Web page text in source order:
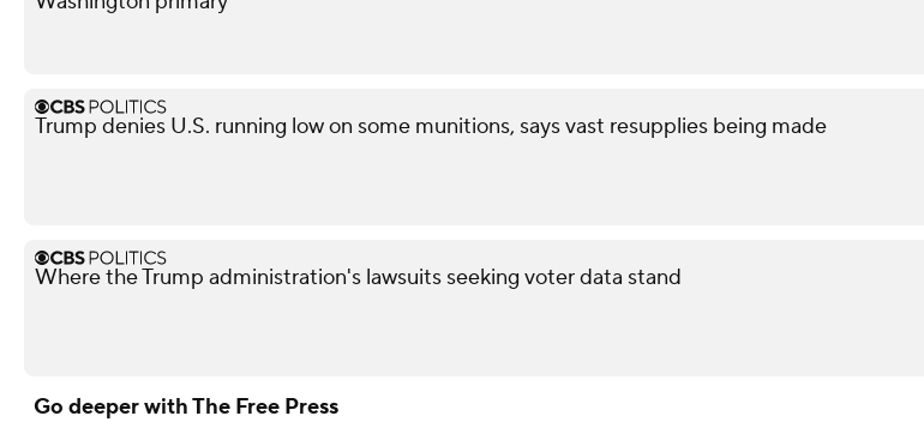
Trump denies U.S. running low on some munitions, says vast resupplies being made
Where the Trump administration's lawsuits seeking voter data stand
Go deeper with The Free Press